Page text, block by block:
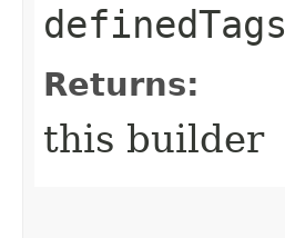
definedTags
Returns:
this builder